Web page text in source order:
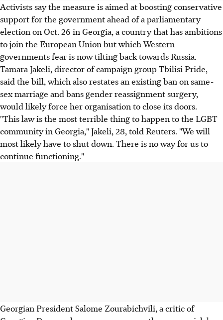
Activists say the measure is aimed at boosting conservative
support for the government ahead of a parliamentary
election on Oct. 26 in Georgia, a country that has ambitions
to join the European Union but which Western
governments fear is now tilting back towards Russia.
Tamara Jakeli, director of campaign group Tbilisi Pride,
said the bill, which also restates an existing ban on same-
sex marriage and bans gender reassignment surgery,
would likely force her organisation to close its doors.
"This law is the most terrible thing to happen to the LGBT
community in Georgia," Jakeli, 28, told Reuters. "We will
most likely have to shut down. There is no way for us to
continue functioning."
Georgian President Salome Zourabichvili, a critic of